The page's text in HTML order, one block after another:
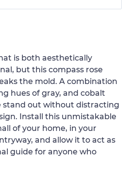
is both aesthetically
but this compass rose
the mold. A combination
hues of gray, and cobalt
stand out without distracting
Install this unmistakable
of your home, in your
and allow it to act as
guide for anyone who